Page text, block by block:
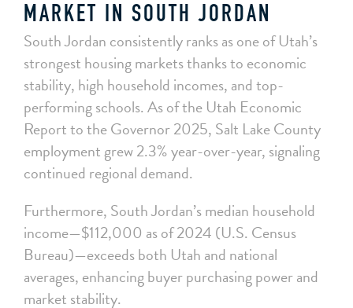
MARKET IN SOUTH JORDAN
South Jordan consistently ranks as one of Utah’s
strongest housing markets thanks to economic
stability, high household incomes, and top-
performing schools. As of the Utah Economic
Report to the Governor 2025, Salt Lake County
employment grew 2.3% year-over-year, signaling
continued regional demand.
Furthermore, South Jordan’s median household
income—$112,000 as of 2024 (U.S. Census
Bureau)—exceeds both Utah and national
averages, enhancing buyer purchasing power and
market stability.